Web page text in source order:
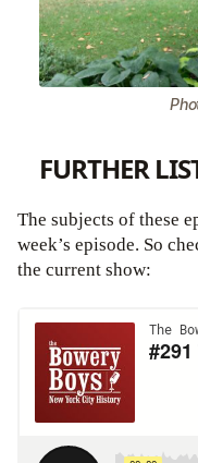
FURTHER
The subjects of these
week’s episode. So
the current show: